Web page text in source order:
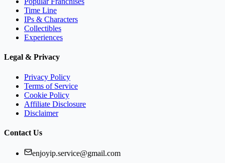
Time Line
IPs & Characters
Collectibles
Experiences
Legal & Privacy
Privacy Policy
Terms of Service
Cookie Policy
Affiliate Disclosure
Disclaimer
Contact Us
enjoyip.service@gmail.com